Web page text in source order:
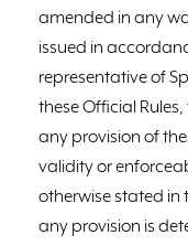
amended in any
issued in
representative of
these Official
any provision of
validity or
otherwise stated in
any provision is